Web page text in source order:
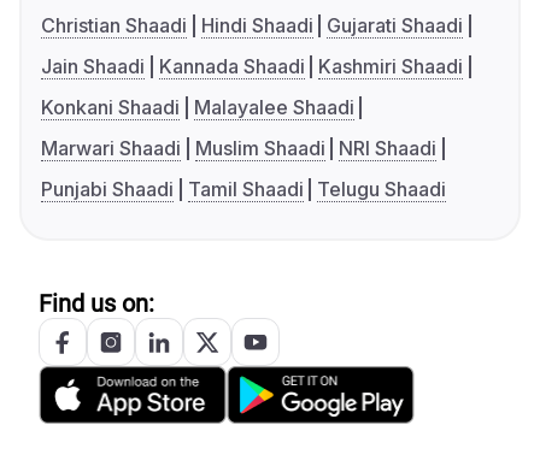
Christian Shaadi
Hindi Shaadi
Gujarati Shaadi
Jain Shaadi
Kannada Shaadi
Kashmiri Shaadi
Konkani Shaadi
Malayalee Shaadi
Marwari Shaadi
Muslim Shaadi
NRI Shaadi
Punjabi Shaadi
Tamil Shaadi Telugu Shaadi
Find us on: